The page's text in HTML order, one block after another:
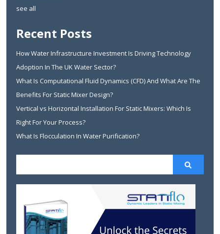
see all
Recent Posts
How Water Infrastructure Investment Is Driving Technology
Adoption In The UK Water Sector?
What Is Computational Fluid Dynamics (CFD) And What Are The
Benefits For Static Mixer Design?
Vertical vs Horizontal Installation For Static Mixers: Which Is
Right For Your Process?
What Is Flocculation In Water Purification?